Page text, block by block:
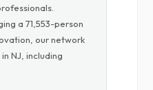
a 71,553-person
our network
NJ, including